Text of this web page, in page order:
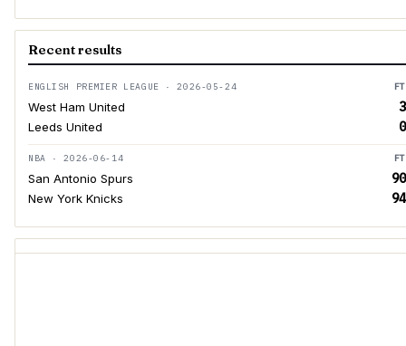
Recent results
ENGLISH PREMIER LEAGUE · 2026-05-24 FT
West Ham United 3
Leeds United 0
NBA · 2026-06-14 FT
San Antonio Spurs 90
New York Knicks 94